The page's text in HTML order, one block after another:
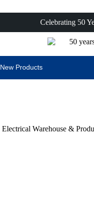
Celebrating 50 Years of
New Products